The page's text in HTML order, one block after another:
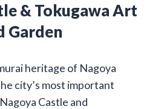
& Tokugawa Art
Garden
heritage of Nagoya
city’s most important
Castle and